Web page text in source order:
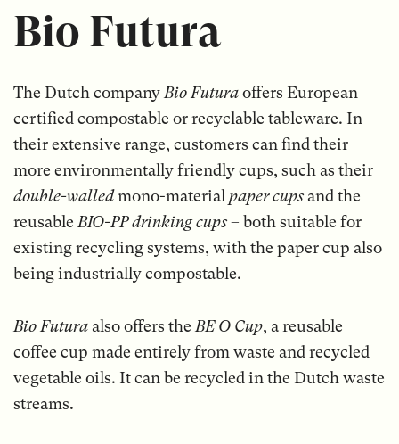
Bio Futura
The Dutch companyBio Futuraoffers European
certified compostable or recyclable tableware. In
their extensive range, customers can find their
more environmentally friendly cups, such as their
double-walledmono-materialpaper cupsand the
reusableBIO-PP drinking cups– both suitable for
existing recycling systems, with the paper cup also
being industrially compostable.
Bio Futuraalso offers the BE O Cup, a reusable
coffee cup made entirely from waste and recycled
vegetable oils. It can be recycled in the Dutch waste
streams.